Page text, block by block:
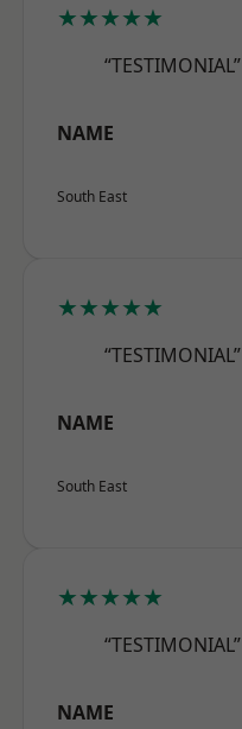
★★★★★
“TESTIMONIAL”
NAME
South East
★★★★★
“TESTIMONIAL”
NAME
South East
★★★★★
“TESTIMONIAL”
NAME